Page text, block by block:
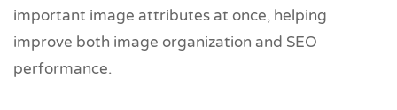
important image attributes at once, helping
improve both image organization and SEO
performance.